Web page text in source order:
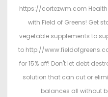
https://cortezwm.com
with Field of Greens! Get
vegetable supplements to
to http://
for 15% off! Don't let debt
solution that can cut or
balances all without